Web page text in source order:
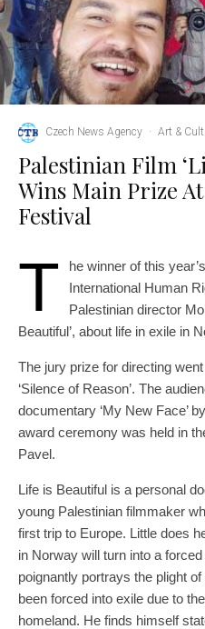
Czech News Agency · Art &
Palestinian Film
Wins Main Prize
Festival
T
he winner of this
International Human
Palestinian director
Beautiful’, about life in exile in
The jury prize for directing
‘Silence of Reason’. The
documentary ‘My New Face’
award ceremony was held in
Pavel.
Life is Beautiful is a personal
young Palestinian filmmaker
first trip to Europe. Little does
in Norway will turn into a
poignantly portrays the plight
been forced into exile due to
homeland. He finds himself